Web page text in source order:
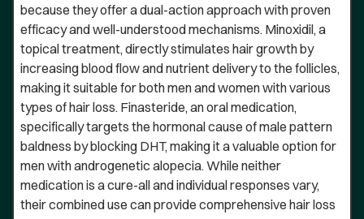
because they offer a dual-action approach with proven
efficacy and well-understood mechanisms. Minoxidil, a
topical treatment, directly stimulates hair growth by
increasing blood flow and nutrient delivery to the follicles,
making it suitable for both men and women with various
types of hair loss. Finasteride, an oral medication,
specifically targets the hormonal cause of male pattern
baldness by blocking DHT, making it a valuable option for
men with androgenetic alopecia. While neither
medication is a cure-all and individual responses vary,
their combined use can provide comprehensive hair loss